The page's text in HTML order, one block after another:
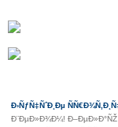
Ð›ÑƒÑ‡ÑˆÐ¸Ðµ
Ð¨ÐµÐ»Ð¾Ð¼! Ð–ÐµÐ»Ð°ÑŽ